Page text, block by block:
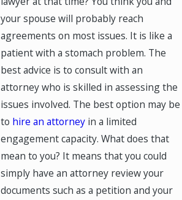
your spouse will probably reach
agreements on most issues. It is like a
patient with a stomach problem. The
best advice is to consult with an
attorney who is skilled in assessing the
issues involved. The best option may be
to hire an attorney in a limited
engagement capacity. What does that
mean to you? It means that you could
simply have an attorney review your
documents such as a petition and your